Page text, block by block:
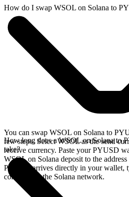
How do I swap WSOL on Solana to
You can swap WSOL on Solana to
few steps. Select WSOL as the send
receive currency. Paste your PYUSD
WSOL on Solana deposit to the
PYUSD arrives directly in your wallet,
confirms on the Solana network.
How long does a WSOL on Solana to
take?